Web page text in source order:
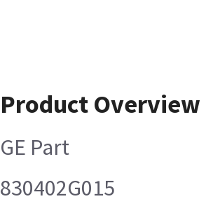
Product Overview
GE Part
830402G015